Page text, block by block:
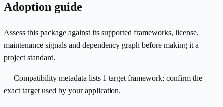
Adoption guide
Assess this package against its supported frameworks, license,
maintenance signals and dependency graph before making it a
project standard.
Compatibility metadata lists 1 target framework; confirm the
exact target used by your application.